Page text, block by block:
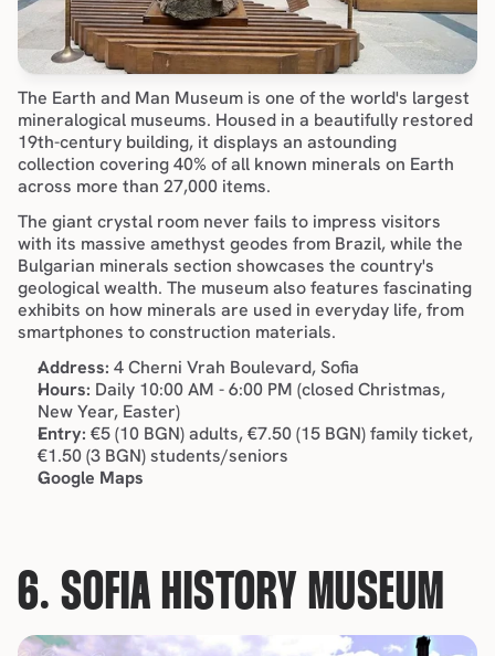
The Earth and Man Museum is one of the world's largest
mineralogical museums. Housed in a beautifully restored
19th-century building, it displays an astounding
collection covering 40% of all known minerals on Earth
across more than 27,000 items.
The giant crystal room never fails to impress visitors
with its massive amethyst geodes from Brazil, while the
Bulgarian minerals section showcases the country's
geological wealth. The museum also features fascinating
exhibits on how minerals are used in everyday life, from
smartphones to construction materials.
Address: 4 Cherni Vrah Boulevard, Sofia
Hours: Daily 10:00 AM - 6:00 PM (closed Christmas,
New Year, Easter)
Entry: €5 (10 BGN) adults, €7.50 (15 BGN) family ticket,
€1.50 (3 BGN) students/seniors
Google Maps
6. SOFIA HISTORY MUSEUM